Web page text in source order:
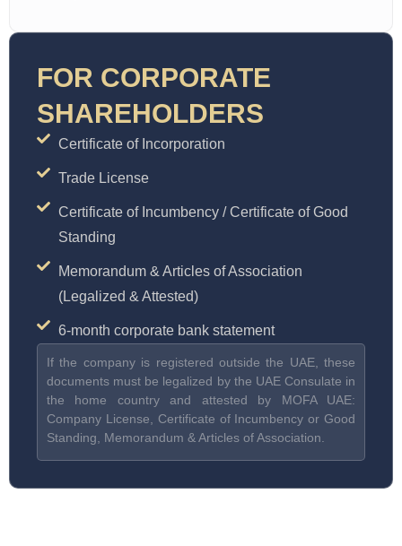
FOR CORPORATE
SHAREHOLDERS
Certificate of Incorporation
Trade License
Certificate of Incumbency / Certificate of Good
Standing
Memorandum & Articles of Association
(Legalized & Attested)
6-month corporate bank statement
If the company is registered outside the UAE, these
documents must be legalized by the UAE Consulate in
the home country and attested by MOFA UAE:
Company License, Certificate of Incumbency or Good
Standing, Memorandum & Articles of Association.